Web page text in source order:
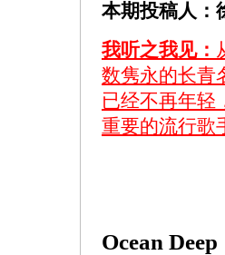
本期投稿人：
我听之我见：
数隽永的长青
已经不再年轻
重要的流行歌
Ocean